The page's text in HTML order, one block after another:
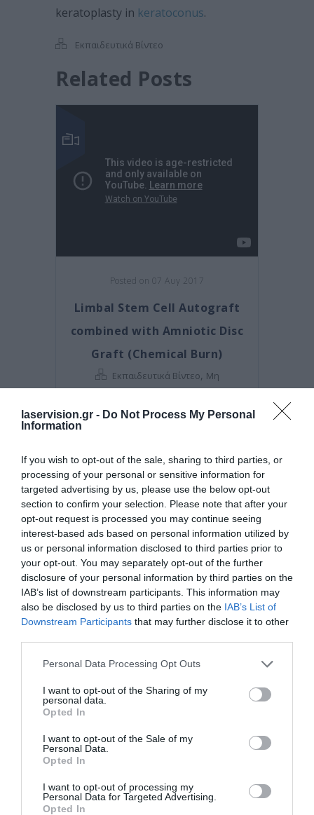
laservision.gr - Do Not Process My Personal
Information
If you wish to opt-out of the sale, sharing to third parties, or
processing of your personal or sensitive information for
targeted advertising by us, please use the below opt-out
section to confirm your selection. Please note that after your
opt-out request is processed you may continue seeing
interest-based ads based on personal information utilized by
us or personal information disclosed to third parties prior to
your opt-out. You may separately opt-out of the further
disclosure of your personal information by third parties on the
IAB’s list of downstream participants. This information may
also be disclosed by us to third parties on the IAB’s List of
Downstream Participants that may further disclose it to other
Please note that this website/app uses one or more Google
not limited to your visit or usage behaviour. You may click to
grant or deny consent to Google and its third-party tags to
use your data for below specified purposes in below Google
consent section.
Personal Data Processing Opt Outs
I want to opt-out of the Sharing of my
personal data.
Opted In
I want to opt-out of the Sale of my
Personal Data.
Opted In
I want to opt-out of processing my
Personal Data for Targeted Advertising.
Opted In
keratoplasty in keratoconus.
Εκπαιδευτικά Βίντεο
Related Posts
Posted on 07 Αυγ 2017
Limbal Stem Cell Autograft
combined with Amniotic Disc
Graft (Chemical Burn)
Εκπαιδευτικά Βίντεο, Μη
κατηγοριοποιημένο
Cataract Extraction and
Trifocal IOL Alcon Panoptix